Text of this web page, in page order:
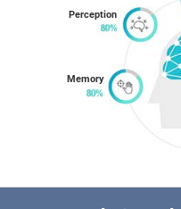
Memory
Perception